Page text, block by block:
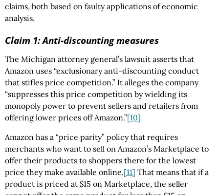
claims, both based on faulty applications of economic
analysis.
Claim 1: Anti-discounting measures
The Michigan attorney general’s lawsuit asserts that
Amazon uses “exclusionary anti-discounting conduct
that stifles price competition.” It alleges the company
“suppresses this price competition by wielding its
monopoly power to prevent sellers and retailers from
offering lower prices off Amazon.”[10]
Amazon has a “price parity” policy that requires
merchants who want to sell on Amazon’s Marketplace to
offer their products to shoppers there for the lowest
price they make available online.[11] That means that if a
product is priced at $15 on Marketplace, the seller